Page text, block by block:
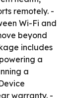
remotely. -
Wi-Fi and
beyond
includes
a
a
warranty. -